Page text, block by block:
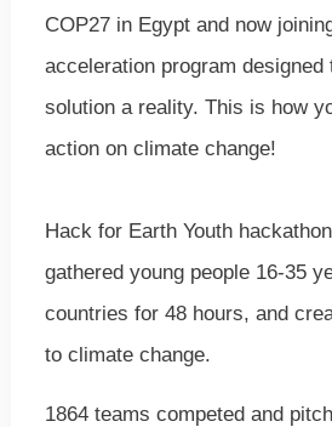
COP27 in Egypt and now
acceleration program designed
solution a reality. This is how
action on climate change!
Hack for Earth Youth
gathered young people 16-35
countries for 48 hours, and
to climate change.
1864 teams competed and